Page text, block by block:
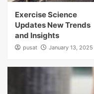
Exercise Science
Updates New Trends
and Insights
pusat January 13, 2025